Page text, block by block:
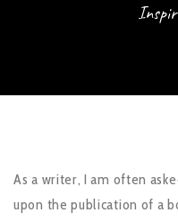
As a writer, I am often
upon the publication of a